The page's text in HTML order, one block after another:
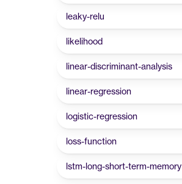
leaky-relu
likelihood
linear-discriminant-analysis
linear-regression
logistic-regression
loss-function
lstm-long-short-term-memory